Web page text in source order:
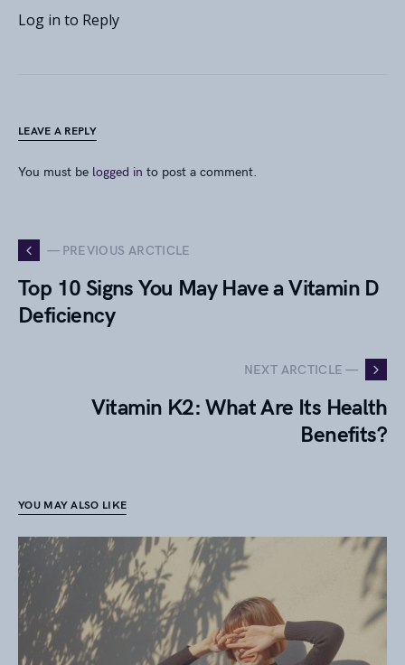
Log in to Reply
LEAVE A REPLY
You must be logged in to post a comment.
— PREVIOUS ARCTICLE
Top 10 Signs You May Have a Vitamin D
Deficiency
NEXT ARCTICLE —
Vitamin K2: What Are Its Health
Benefits?
YOU MAY ALSO LIKE